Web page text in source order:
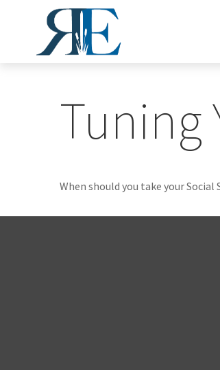
Tuning
When should you take your Social